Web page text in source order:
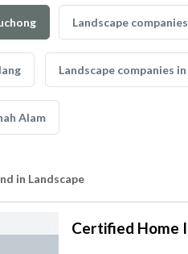
Landscape
Landscape companies
Alam
in Landscape
Certified Home